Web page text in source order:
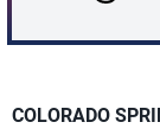
COLORADO